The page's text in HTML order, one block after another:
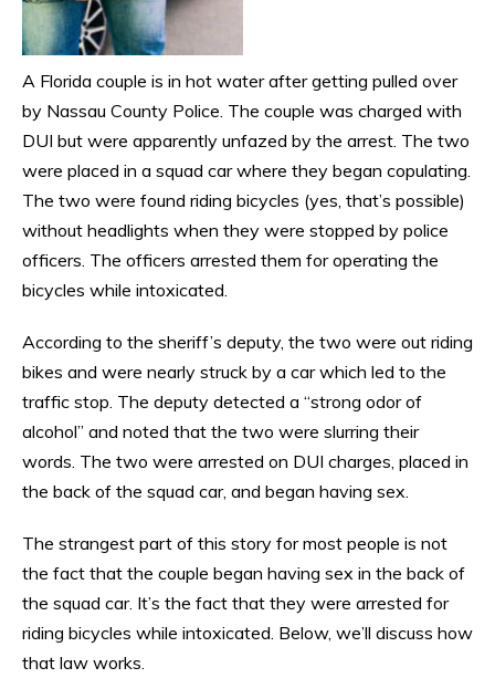
A Florida couple is in hot water after getting pulled over
by Nassau County Police. The couple was charged with
DUI but were apparently unfazed by the arrest. The two
were placed in a squad car where they began copulating.
The two were found riding bicycles (yes, that’s possible)
without headlights when they were stopped by police
officers. The officers arrested them for operating the
bicycles while intoxicated.
According to the sheriff’s deputy, the two were out riding
bikes and were nearly struck by a car which led to the
traffic stop. The deputy detected a “strong odor of
alcohol” and noted that the two were slurring their
words. The two were arrested on DUI charges, placed in
the back of the squad car, and began having sex.
The strangest part of this story for most people is not
the fact that the couple began having sex in the back of
the squad car. It’s the fact that they were arrested for
riding bicycles while intoxicated. Below, we’ll discuss how
that law works.